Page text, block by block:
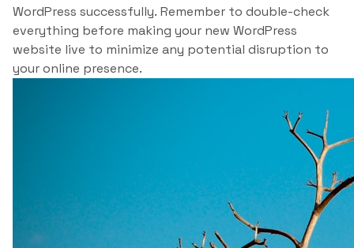
WordPress successfully. Remember to double-check
everything before making your new WordPress
website live to minimize any potential disruption to
your online presence.